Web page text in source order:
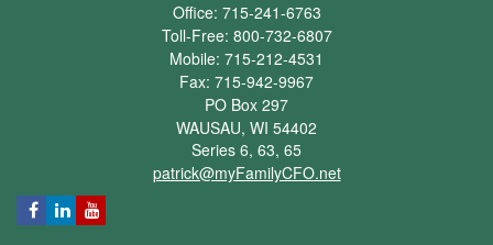
Office: 715-241-6763
Toll-Free: 800-732-6807
Mobile: 715-212-4531
Fax: 715-942-9967
PO Box 297
WAUSAU, WI 54402
Series 6, 63, 65
patrick@myFamilyCFO.net